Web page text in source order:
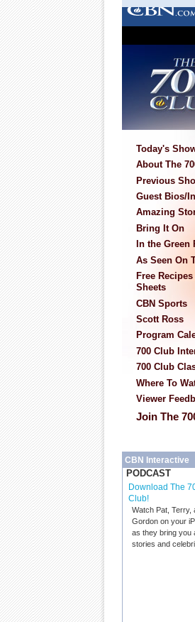
Today's
About The
Previous
Guest Bios/
Amazing
Bring It On
In the Green
As Seen On
Free
Sheets
CBN Sports
Scott Ross
Program
700 Club
700 Club
Where To
Viewer
Join The
CBN Interactive
PODCAST
Download The
Club!
Watch Pat, Terry,
Gordon on your
as they bring you
stories and